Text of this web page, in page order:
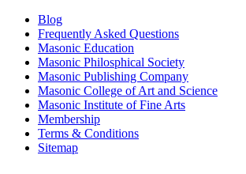
Blog
Frequently Asked Questions
Masonic Education
Masonic Philosphical Society
Masonic Publishing Company
Masonic College of Art and Science
Masonic Institute of Fine Arts
Membership
Terms & Conditions
Sitemap